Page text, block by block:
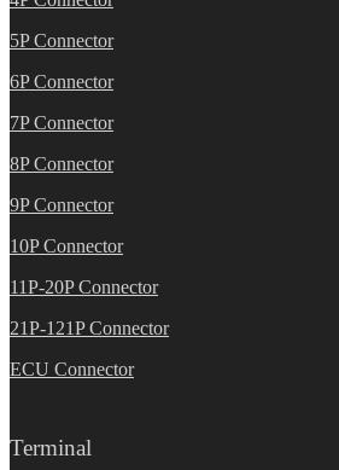
5P Connector
6P Connector
7P Connector
8P Connector
9P Connector
10P Connector
11P-20P Connector
21P-121P Connector
ECU Connector
Terminal